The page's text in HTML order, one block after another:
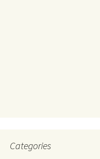
Categories